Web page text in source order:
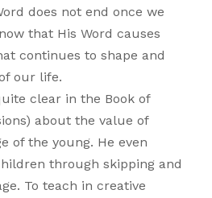
does not end once we
that His Word causes
continues to shape and
our life.
clear in the Book of
about the value of
of the young. He even
through skipping and
To teach in creative